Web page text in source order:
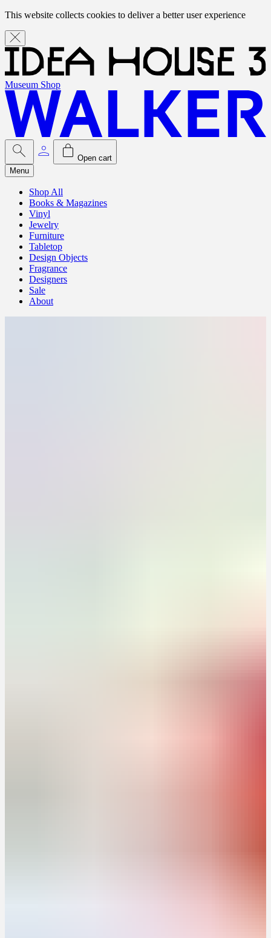
This website collects cookies to deliver a better user experience
Museum Shop
Open cart
Menu
Shop All
Books & Magazines
Vinyl
Jewelry
Furniture
Tabletop
Design Objects
Fragrance
Designers
Sale
About